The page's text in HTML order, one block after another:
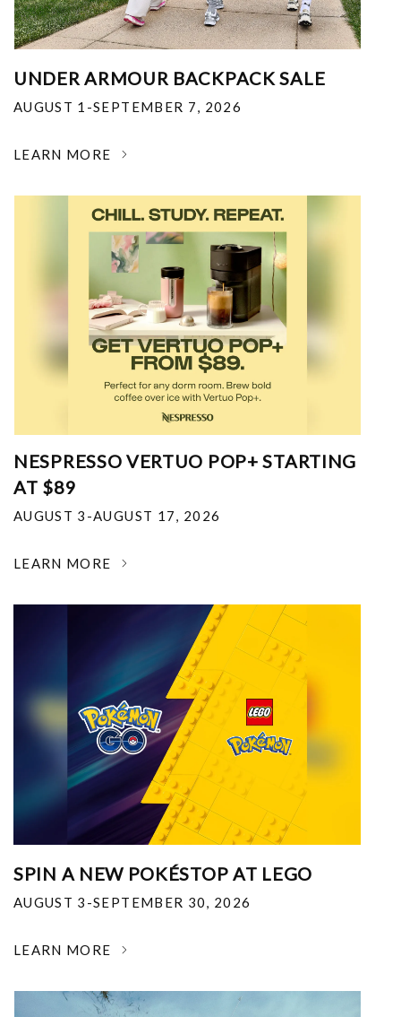
UNDER ARMOUR BACKPACK SALE
AUGUST 1-SEPTEMBER 7, 2026
LEARN MORE
NESPRESSO VERTUO POP+ STARTING
AT $89
AUGUST 3-AUGUST 17, 2026
LEARN MORE
SPIN A NEW POKÉSTOP AT LEGO
AUGUST 3-SEPTEMBER 30, 2026
LEARN MORE